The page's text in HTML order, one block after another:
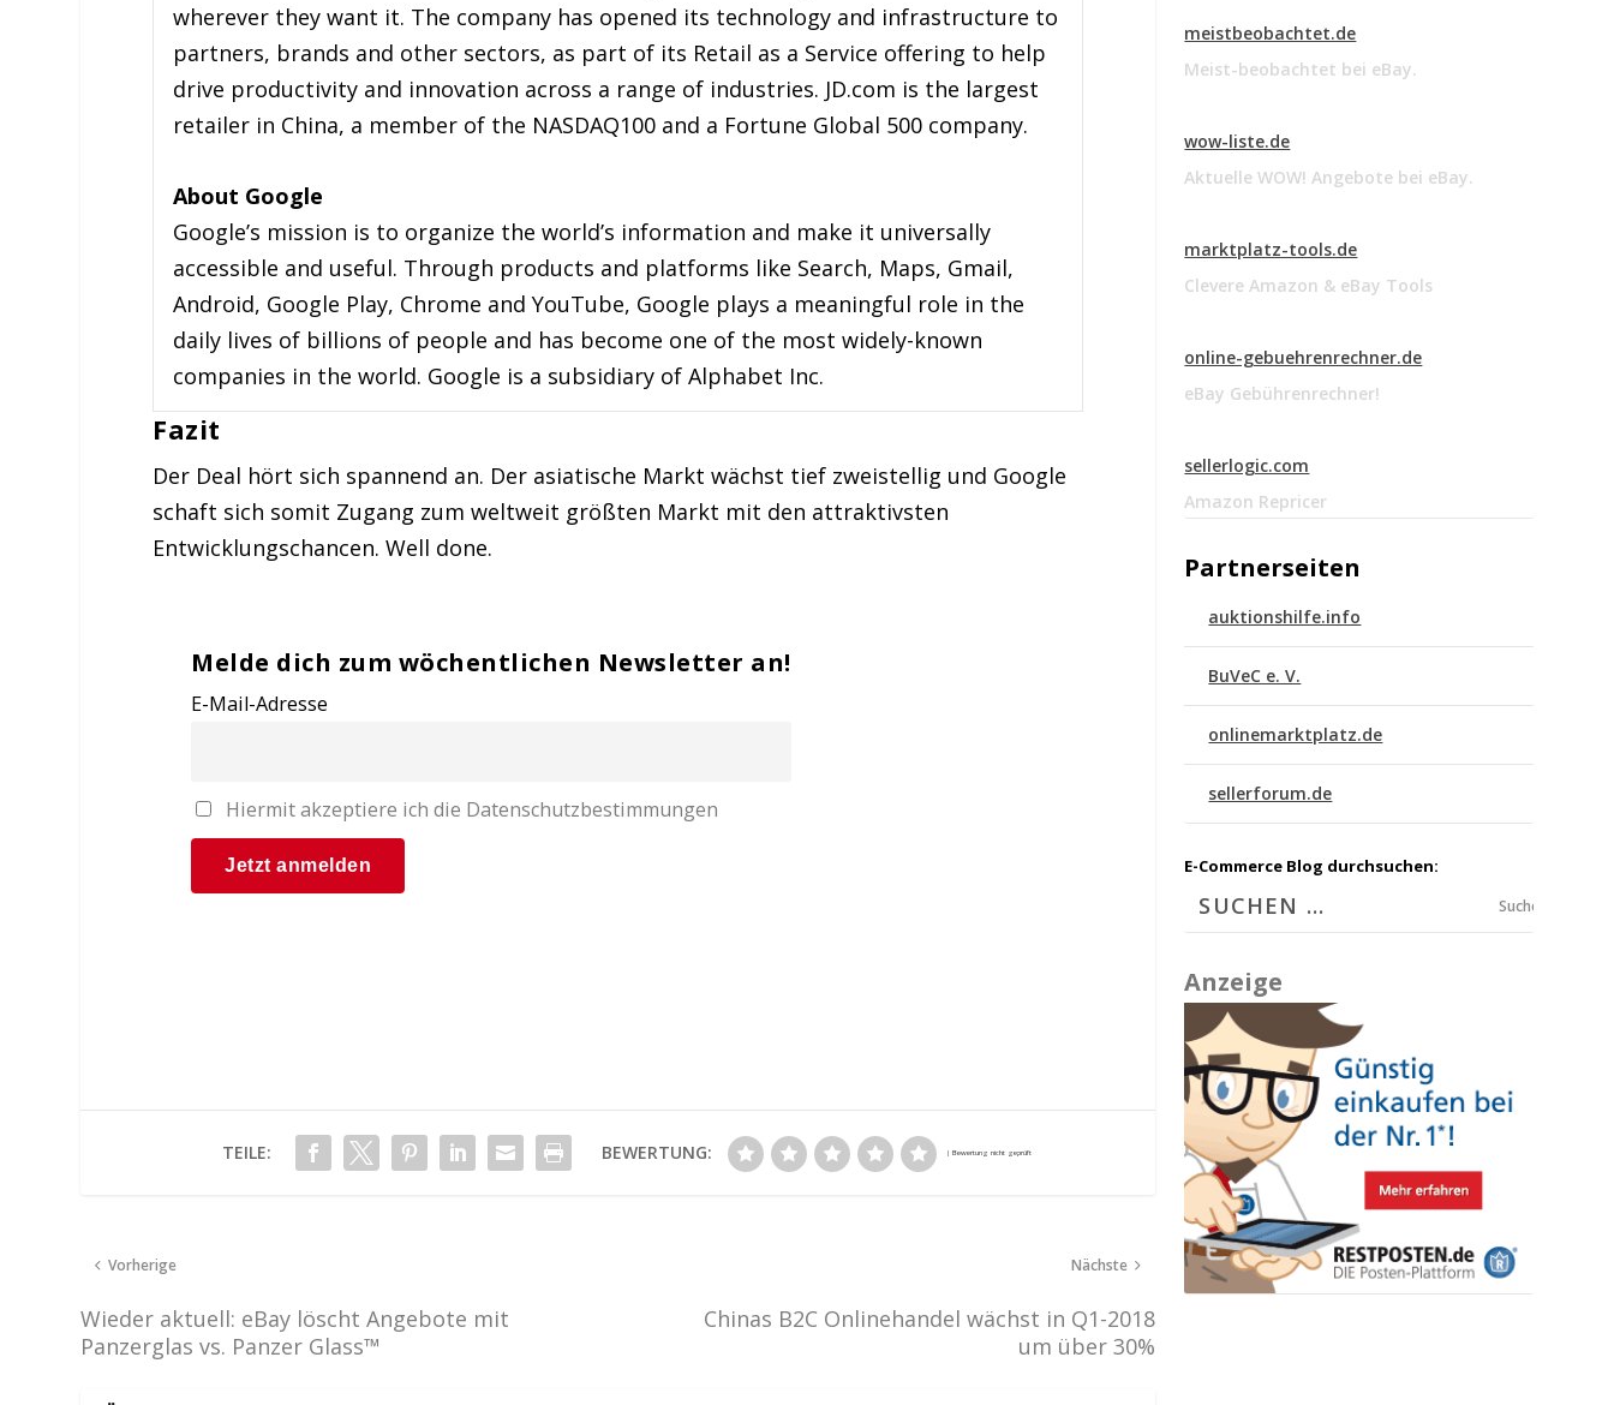
wherever they want it. The company has opened its technology and infrastructure to
partners, brands and other sectors, as part of its Retail as a Service offering to help
drive productivity and innovation across a range of industries. JD.com is the largest
retailer in China, a member of the NASDAQ100 and a Fortune Global 500 company.
About Google
Google’s mission is to organize the world’s information and make it universally
accessible and useful. Through products and platforms like Search, Maps, Gmail,
Android, Google Play, Chrome and YouTube, Google plays a meaningful role in the
daily lives of billions of people and has become one of the most widely-known
companies in the world. Google is a subsidiary of Alphabet Inc.
Fazit
Der Deal hört sich spannend an. Der asiatische Markt wächst tief zweistellig und Google
schaft sich somit Zugang zum weltweit größten Markt mit den attraktivsten
Entwicklungschancen. Well done.
Melde dich zum wöchentlichen Newsletter an!
E-Mail-Adresse
Hiermit akzeptiere ich die Datenschutzbestimmungen
TEILE: BEWERTUNG:
Vorherige
Wieder aktuell: eBay löscht Angebote mit
Panzerglas vs. Panzer Glass™
Nächste
Chinas B2C Onlinehandel wächst in Q1-2018
um über 30%
meistbeobachtet.de
Meist-beobachtet bei eBay.
wow-liste.de
Aktuelle WOW! Angebote bei eBay.
marktplatz-tools.de
Clevere Amazon & eBay Tools
online-gebuehrenrechner.de
eBay Gebührenrechner!
sellerlogic.com
Amazon Repricer
Partnerseiten
auktionshilfe.info
BuVeC e. V.
onlinemarktplatz.de
sellerforum.de
E-Commerce Blog durchsuchen:
Suchen
Anzeige